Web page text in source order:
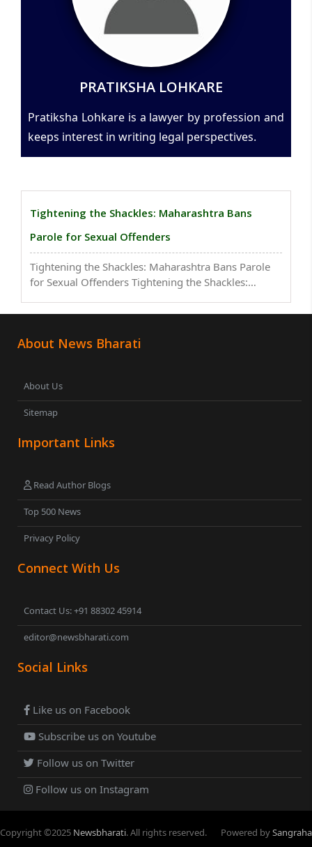
PRATIKSHA LOHKARE
Pratiksha Lohkare is a lawyer by profession and
keeps interest in writing legal perspectives.
Tightening the Shackles: Maharashtra Bans
Parole for Sexual Offenders
Tightening the Shackles: Maharashtra Bans Parole
for Sexual Offenders Tightening the Shackles:
OffendersTightening the Shackles: Maharashtra
Shackles: Maharashtra ..
About News Bharati
About Us
Sitemap
Important Links
Read Author Blogs
Top 500 News
Privacy Policy
Connect With Us
Contact Us: +91 88302 45914
editor@newsbharati.com
Social Links
Like us on Facebook
Subscribe us on Youtube
Follow us on Twitter
Follow us on Instagram
Copyright ©2025 Newsbharati. All rights reserved. Powered bySangraha